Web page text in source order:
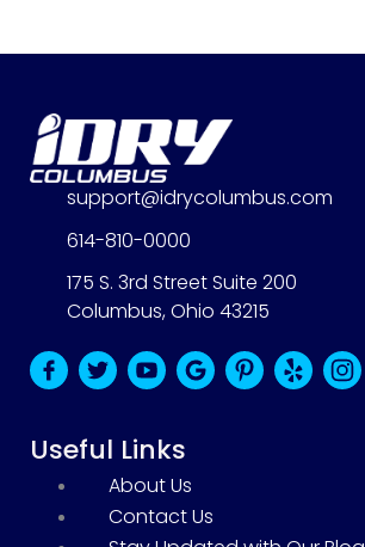
Useful Links
About Us
Contact Us
support@idrycolumbus.com
614-810-0000
175 S. 3rd Street Suite 200
Columbus, Ohio 43215
B
l
e
a
B
l
e
w
B
l
e
Y
o
B
l
o
B
l
B
l
B
l